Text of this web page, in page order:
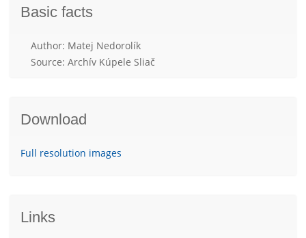
Basic facts
Author: Matej Nedorolík
Source: Archív Kúpele Sliač
Download
Full resolution images
Links